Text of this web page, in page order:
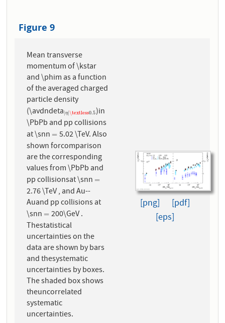
Figure 9
Mean transverse
momentum of \kstar
and \phim as a function
of the averaged charged
particle density
(\avdndeta |η |\textless0.5
|η|\textless0.5
)in
\PbPb and pp collisions
at \snn =
= 5.02 \TeV. Also
shown forcomparison
are the corresponding
values from \PbPb and
pp collisionsat \snn =
=
2.76 \TeV , and Au--
Auand pp collisions at
\snn =
= 200\GeV .
Thestatistical
uncertainties on the
data are shown by bars
and thesystematic
uncertainties by boxes.
The shaded box shows
theuncorrelated
systematic
uncertainties.
[png]
[pdf]
[eps]